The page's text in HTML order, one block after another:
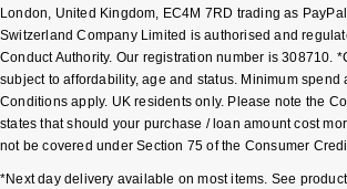
Hamilton
Sekonda
BOSS
Panerai
Parmigiani Fleurier
Pasquale Bruni
Piaget
London, United Kingdom, EC4M 7RD trading as
Switzerland Company Limited is authorised and
Conduct Authority. Our registration number is 308710.
subject to affordability, age and status. Minimum spend
Conditions apply. UK residents only. Please note the
states that should your purchase / loan amount cost
not be covered under Section 75 of the Consumer
*Next day delivery available on most items. See